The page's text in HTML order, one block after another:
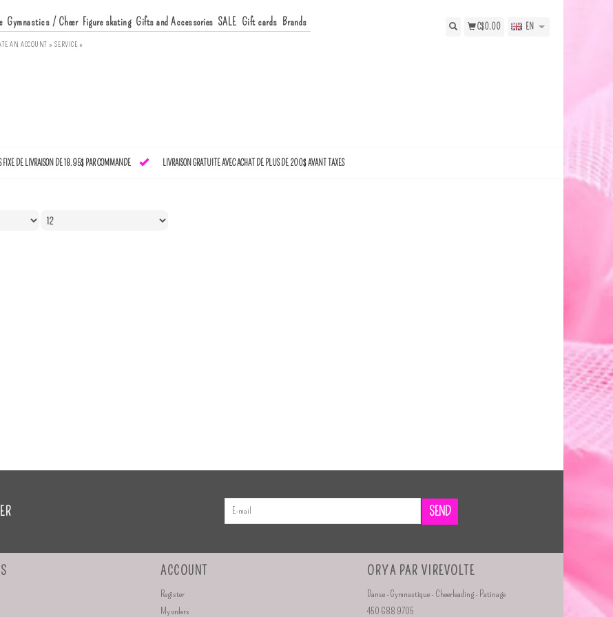
Gymnastics / Cheer Figure skating Gifts and Accessories SALE Gift cards Brands
AN ACCOUNT » SERVICE »
C$0.00 EN
FIXE DE LIVRAISON DE 18.95$ PAR COMMANDE LIVRAISON GRATUITE AVEC ACHAT DE PLUS DE 200$ AVANT TAXES
SEND
ACCOUNT
Register
My orders
ORYA PAR VIREVOLTE
Danse - Gymnastique - Cheerleading - Patinage
450 688 9705